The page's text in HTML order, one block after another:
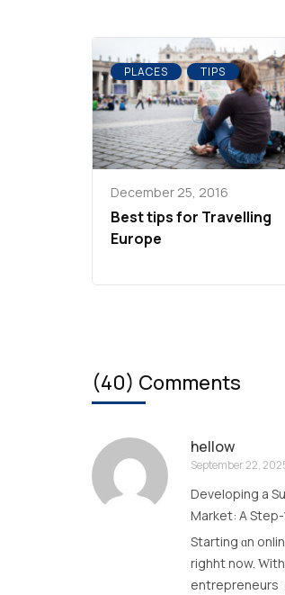
PLACES TIPS
December 25, 2016
Best tips for Travelling
Europe
(40) Comments
hellow
September 22,
Developing a
Market: A
Starting ɑn
righht now.
entrepreneurs